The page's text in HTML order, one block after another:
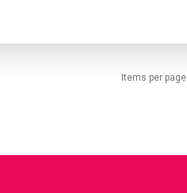
Items per page